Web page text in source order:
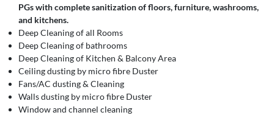
PGs with complete sanitization of floors, furniture, washrooms,
and kitchens.
Deep Cleaning of all Rooms
Deep Cleaning of bathrooms
Deep Cleaning of Kitchen & Balcony Area
Ceiling dusting by micro fibre Duster
Fans/AC dusting & Cleaning
Walls dusting by micro fibre Duster
Window and channel cleaning